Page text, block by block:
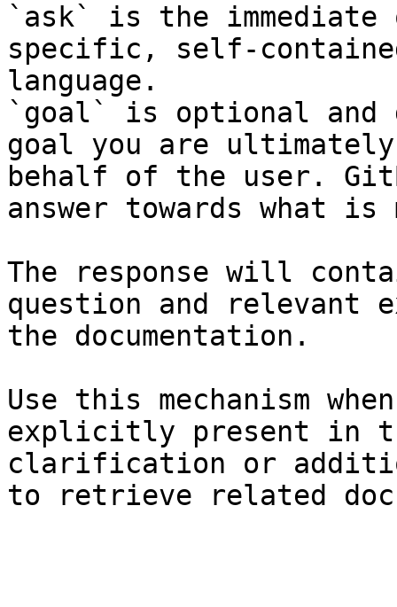
`ask` is the
specific, self-
language.
`goal` is optional and
goal you are
behalf of the user.
answer towards what
The response will
question and relevant
the documentation.
Use this mechanism
explicitly present in
clarification or